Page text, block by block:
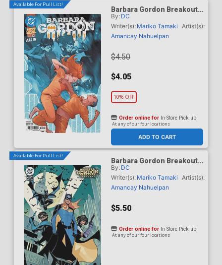
Available For Pull List!
Barbara Gordon Breakout
#3 Cover A Regular Karl
Kerschl Cover (DC Next
Level)
By: DC
Writer(s): Mariko Tamaki Artist(s):
Amancay Nahuelpan
$4.50
$4.05
10% OFF
ADD TO CART
Order online for In-Store Pick up
At any of our four locations
Available For Pull List!
Barbara Gordon Breakout
#3 Cover B Variant Terry
Dodson Card Stock Cover
(DC Next Level)
By: DC
Writer(s): Mariko Tamaki Artist(s):
Amancay Nahuelpan
$5.50
Order online for In-Store Pick up
At any of our four locations